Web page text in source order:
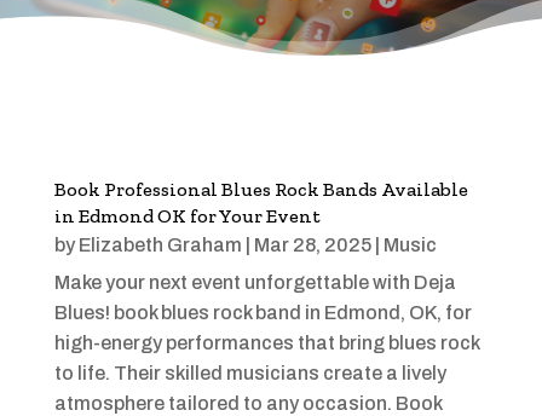
Book Professional Blues Rock Bands Available
in Edmond OK for Your Event
by Elizabeth Graham Mar 28, 2025| Music
Make your next event unforgettable with Deja
Blues! book blues rock band in Edmond, OK, for
high-energy performances that bring blues rock
to life. Their skilled musicians create a lively
atmosphere tailored to any occasion. Book